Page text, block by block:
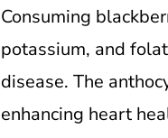
Consuming
potassium, and
disease. The
enhancing heart